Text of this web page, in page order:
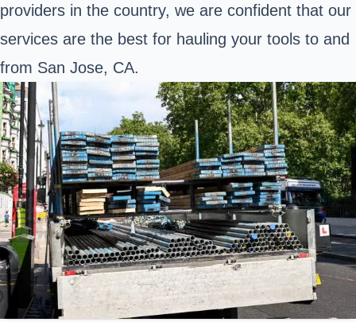
providers in the country, we are confident that our
services are the best for hauling your tools to and
from San Jose, CA.